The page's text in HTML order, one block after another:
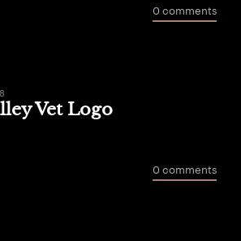
0 comments
Vet Logo
0 comments